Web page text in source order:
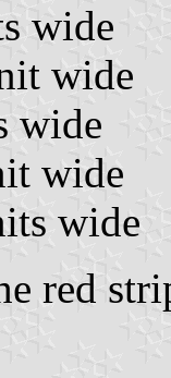
wide
wide
wide
wide
wide
red